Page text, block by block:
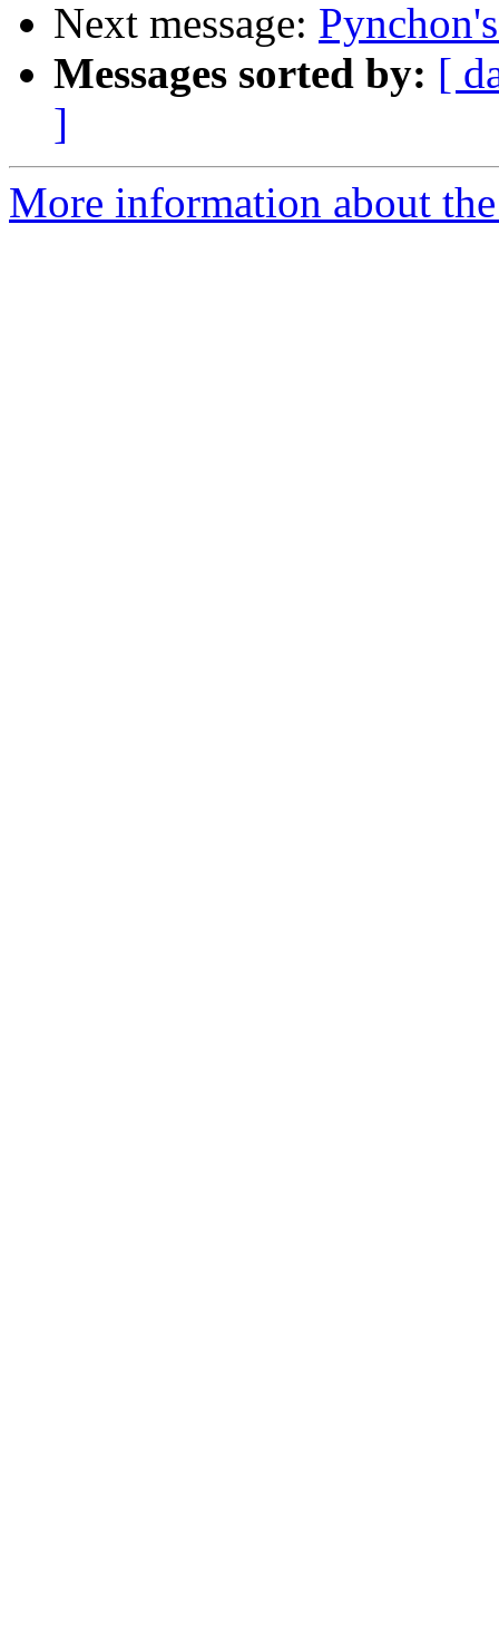
Next message:
Messages sorted by: [
]
More information about